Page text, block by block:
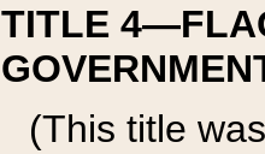
TITLE
(This title